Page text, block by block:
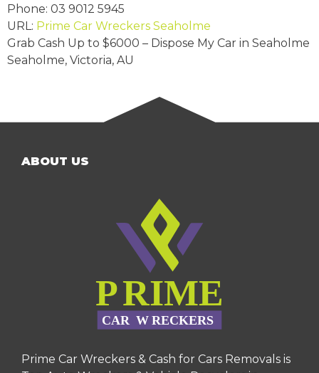
Phone: 03 9012 5945
URL: Prime Car Wreckers Seaholme
Grab Cash Up to $6000 – Dispose My Car in Seaholme
Seaholme, Victoria, AU
ABOUT US
Prime Car Wreckers & Cash for Cars Removals is